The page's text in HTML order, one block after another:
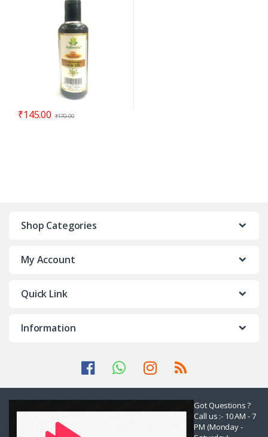
₹145.00 ₹170.00
Shop Categories
My Account
Quick Link
Information
Got Questions ?
Call us :- 10 AM - 7
PM (Monday -